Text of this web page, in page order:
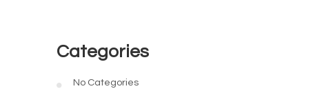
Categories
No Categories